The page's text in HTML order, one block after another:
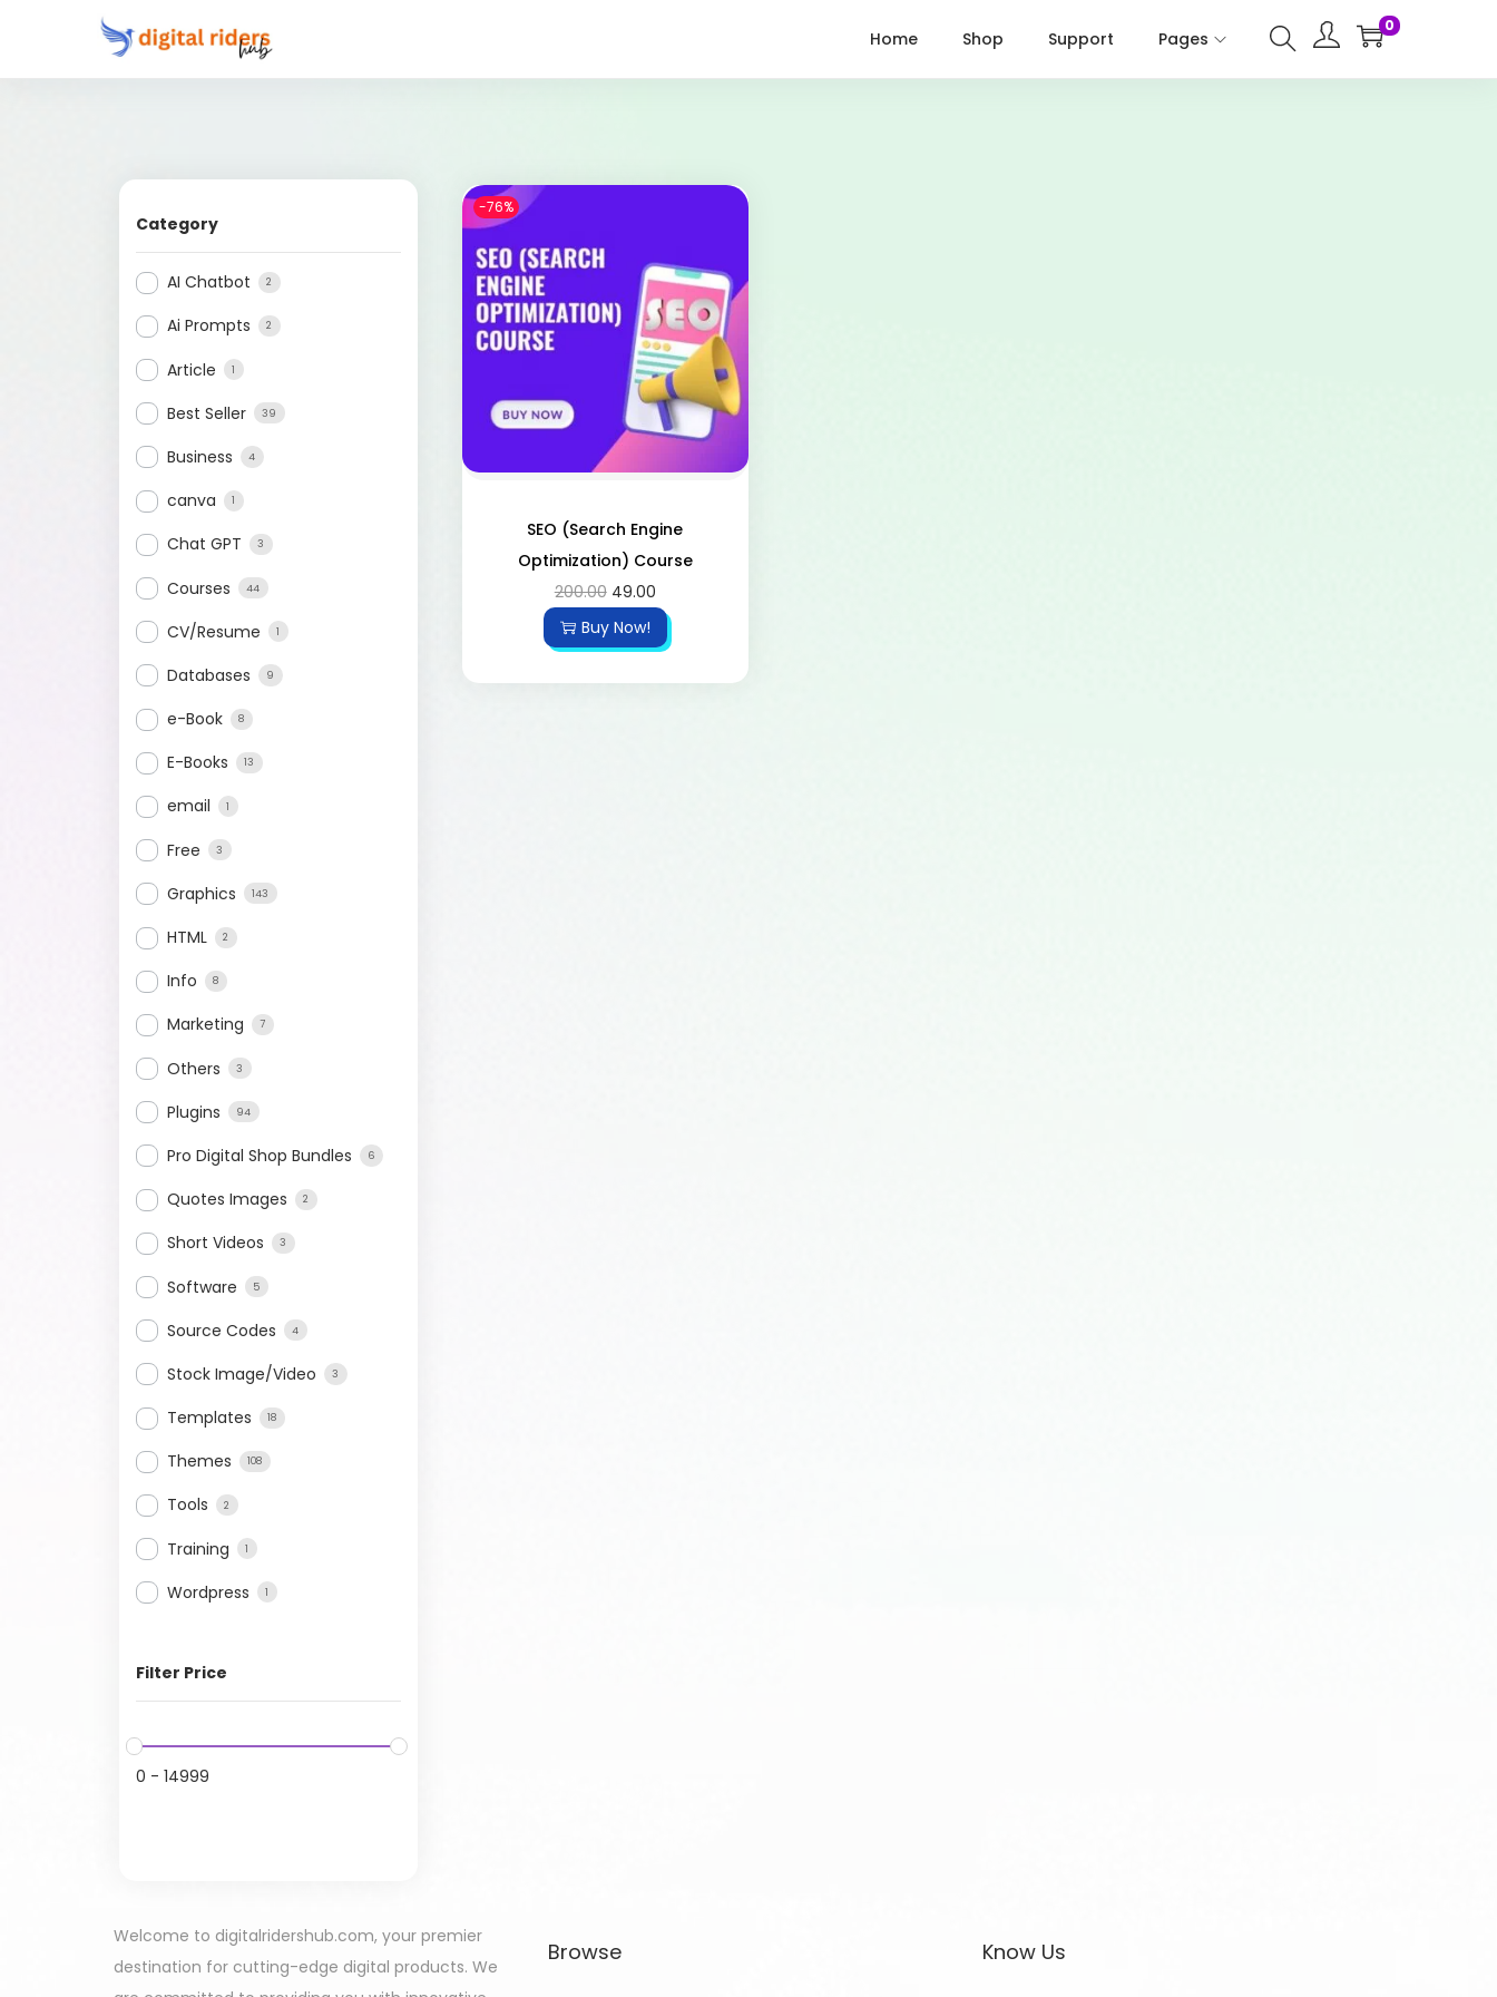
Home Shop Support Pages
0
Category
AI Chatbot 2
Ai Prompts 2
Article 1
Best Seller 39
Business 4
canva 1
Chat GPT 3
Courses 44
CV/Resume 1
Databases 9
e-Book 8
E-Books 13
email 1
Free 3
Graphics 143
HTML 2
Info 8
Marketing 7
Others 3
Plugins 94
Pro Digital Shop Bundles 6
Quotes Images 2
Short Videos 3
Software 5
Source Codes 4
Stock Image/Video 3
Templates 18
Themes 108
Tools 2
Training 1
Wordpress 1
Filter Price
0 - 14999
-76%
SEO (Search Engine
Optimization) Course
200.00 49.00
Buy Now!
Welcome to digitalridershub.com, your premier
destination for cutting-edge digital products. We
Browse Know Us